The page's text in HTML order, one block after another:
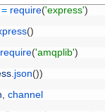
= require('express')
()
require('amqplib')
json())
channel